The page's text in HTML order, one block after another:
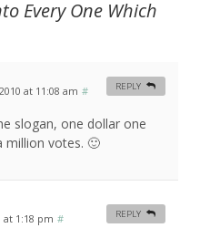
Every One Which
at 11:08 am #
slogan, one dollar one
million votes. 🙂
REPLY
at 1:18 pm # REPLY